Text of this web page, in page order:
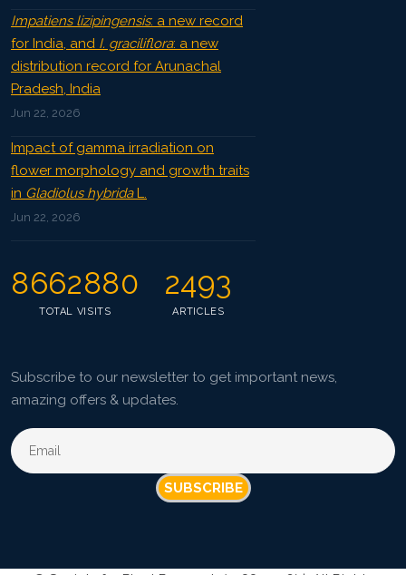
Impatiens lizipingensis: a new record
for India, and I. graciliflora: a new
distribution record for Arunachal
Pradesh, India
Jun 22, 2026
Impact of gamma irradiation on
flower morphology and growth traits
in Gladiolus hybridaL.
Jun 22, 2026
8662880
TOTAL VISITS
2493
ARTICLES
Subscribe to our newsletter to get important news,
amazing offers & updates.
SUBSCRIBE